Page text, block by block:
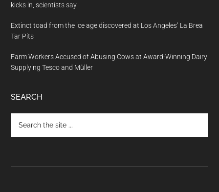
kicks in, scientists say
Extinct toad from the ice age discovered at Los Angeles’ La Brea
Tar Pits
Farm Workers Accused of Abusing Cows at Award-Winning Dairy
Supplying Tesco and Müller
SEARCH
the